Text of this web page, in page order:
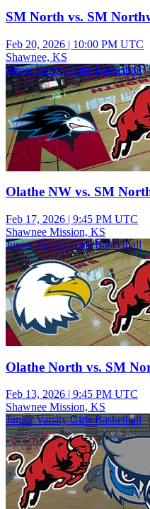
SM North vs. SM
Feb 20, 2026 | 10:00 PM UTC
Shawnee, KS
Junior Varsity Girls Basketball
Olathe NW vs. SM
Feb 17, 2026 | 9:45 PM UTC
Shawnee Mission, KS
Junior Varsity Girls Basketball
Olathe North vs. SM
Feb 13, 2026 | 9:45 PM UTC
Shawnee Mission, KS
Junior Varsity Girls Basketball